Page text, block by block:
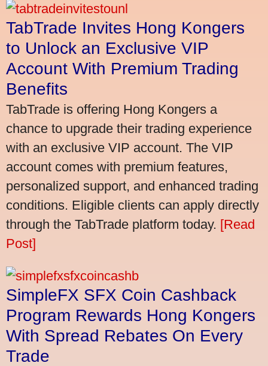
TabTrade Invites Hong Kongers
to Unlock an Exclusive VIP
Account With Premium Trading
Benefits
TabTrade is offering Hong Kongers a
chance to upgrade their trading experience
with an exclusive VIP account. The VIP
account comes with premium features,
personalized support, and enhanced trading
conditions. Eligible clients can apply directly
through the TabTrade platform today. [Read
Post]
SimpleFX SFX Coin Cashback
Program Rewards Hong Kongers
With Spread Rebates On Every
Trade